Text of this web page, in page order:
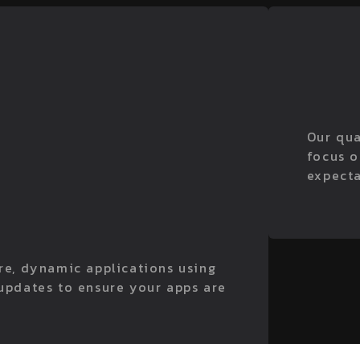
dynamic applications using
to ensure your apps are
Our
focus